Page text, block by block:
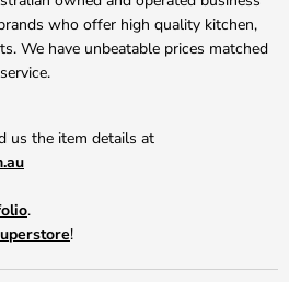
who offer high quality kitchen,
We have unbeatable prices matched
us the item details at
.
!